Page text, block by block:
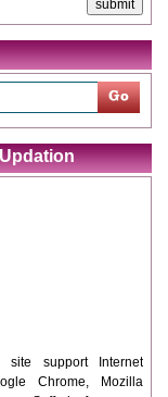
Chrome, Mozilla
Saffari for easy